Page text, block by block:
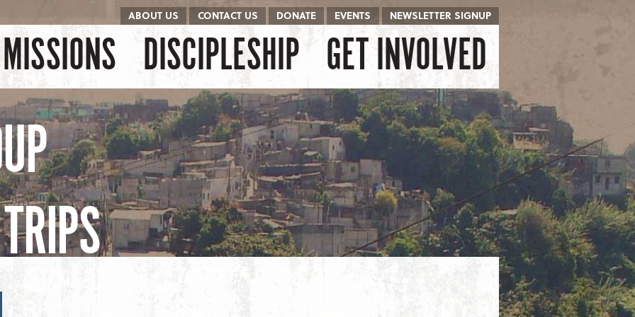
ABOUT US CONTACT US DONATE EVENTS NEWSLETTER SIGNUP
Menu
MISSIONS DISCIPLESHIP GET INVOLVED